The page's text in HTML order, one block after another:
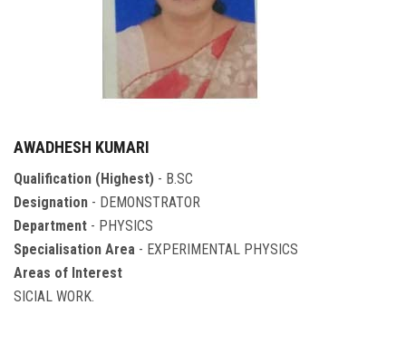
AWADHESH KUMARI
Qualification (Highest) - B.SC
Designation - DEMONSTRATOR
Department - PHYSICS
Specialisation Area - EXPERIMENTAL PHYSICS
Areas of Interest
SICIAL WORK.